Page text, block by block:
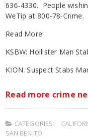
636-4330. People
WeTip at 800-78-Crime.
Read More:
KSBW: Hollister Man
KION: Suspect Stabs
Read more crime
CATEGORIES:
SAN BENITO